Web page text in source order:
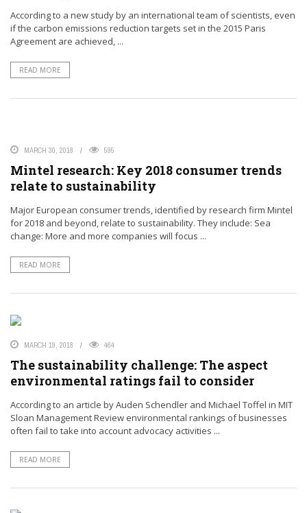
According to a new study by an international team of scientists, even
if the carbon emissions reduction targets set in the 2015 Paris
Agreement are achieved, ...
READ MORE
MARCH 30, 2018 595
Mintel research: Key 2018 consumer trends
relate to sustainability
Major European consumer trends, identified by research firm Mintel
for 2018 and beyond, relate to sustainability. They include: Sea
change: More and more companies will focus ...
READ MORE
MARCH 19, 2018 464
The sustainability challenge: The aspect
environmental ratings fail to consider
According to an article by Auden Schendler and Michael Toffel in MIT
Sloan Management Review environmental rankings of businesses
often fail to take into account advocacy activities ...
READ MORE